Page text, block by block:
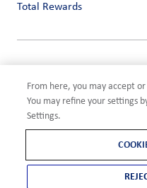
Total Rewards
Terms of Use
Compliance
Cookies Settings
From here, you may accept
You may refine your settings
Settings.